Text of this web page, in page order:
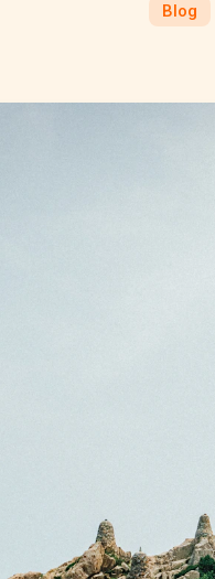
Blog